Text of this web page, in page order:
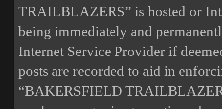
TRAILBLAZERS” is hosted or
being immediately and
Internet Service Provider if
posts are recorded to aid in
“BAKERSFIELD